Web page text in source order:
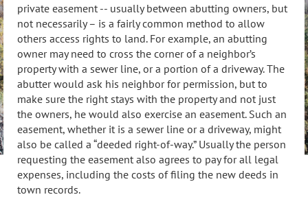
private easement -- usually between abutting owners, but
not necessarily – is a fairly common method to allow
others access rights to land. For example, an abutting
owner may need to cross the corner of a neighbor’s
property with a sewer line, or a portion of a driveway. The
abutter would ask his neighbor for permission, but to
make sure the right stays with the property and not just
the owners, he would also exercise an easement. Such an
easement, whether it is a sewer line or a driveway, might
also be called a “deeded right-of-way.” Usually the person
requesting the easement also agrees to pay for all legal
expenses, including the costs of filing the new deeds in
town records.